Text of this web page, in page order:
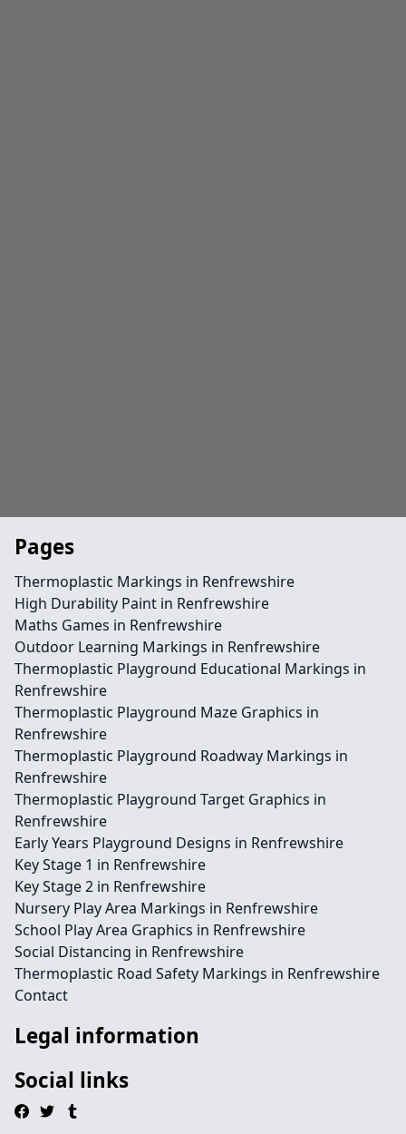
Pages
Thermoplastic Markings in Renfrewshire
High Durability Paint in Renfrewshire
Maths Games in Renfrewshire
Outdoor Learning Markings in Renfrewshire
Thermoplastic Playground Educational Markings in
Renfrewshire
Thermoplastic Playground Maze Graphics in
Renfrewshire
Thermoplastic Playground Roadway Markings in
Renfrewshire
Thermoplastic Playground Target Graphics in
Renfrewshire
Early Years Playground Designs in Renfrewshire
Key Stage 1 in Renfrewshire
Key Stage 2 in Renfrewshire
Nursery Play Area Markings in Renfrewshire
School Play Area Graphics in Renfrewshire
Social Distancing in Renfrewshire
Thermoplastic Road Safety Markings in Renfrewshire
Contact
Legal information
Social links